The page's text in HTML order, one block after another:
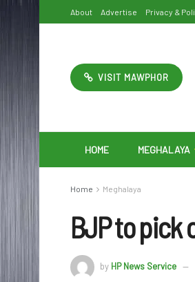
About Advertise Privacy &
VISIT MAWPHOR
HOME MEGHALAYA
Home Meghalaya
BJP to pick
by HP News Service